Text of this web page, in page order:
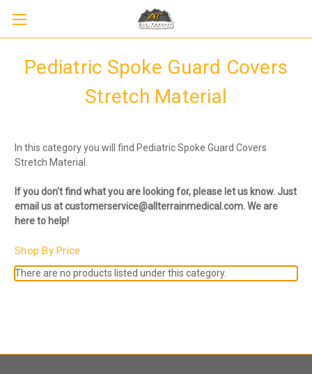
Pediatric Spoke Guard Covers
Stretch Material
In this category you will find Pediatric Spoke Guard Covers
Stretch Material.
If you don't find what you are looking for, please let us know. Just
email us at customerservice@allterrainmedical.com. We are
here to help!
Shop By Price
There are no products listed under this category.